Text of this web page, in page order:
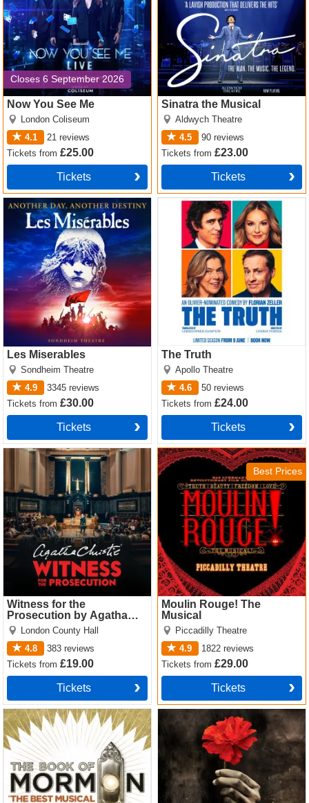
Closes 6 September 2026
Now You See Me
London Coliseum
4.1
21 reviews
Ticketsfrom£25.00
Tickets
Sinatra the Musical
Aldwych Theatre
4.5
90 reviews
Ticketsfrom£23.00
Tickets
Les Miserables
Sondheim Theatre
4.9
3345 reviews
Ticketsfrom£30.00
Tickets
Les Miserables Tickets
The Truth
Apollo Theatre
4.6
50 reviews
Ticketsfrom£24.00
Tickets
The Truth Tickets
Witness for the
Prosecution by Agatha
Christie
London County Hall
4.8
383 reviews
Ticketsfrom£19.00
Tickets
Witness for the Prosecution
by Agatha Christie Tickets
Best Prices
Moulin Rouge! The
Musical
Piccadilly Theatre
4.9
1822 reviews
Ticketsfrom£29.00
Tickets
Moulin Rouge! The Musical
Tickets
The Book of Mormon Tickets Hadestown Tickets